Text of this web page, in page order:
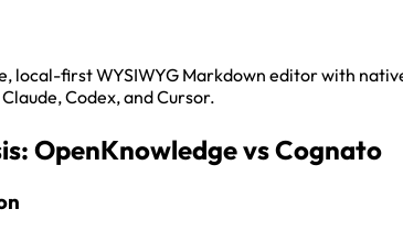
local-first WYSIWYG Markdown editor with
Codex, and Cursor.
OpenKnowledge vs Cognato